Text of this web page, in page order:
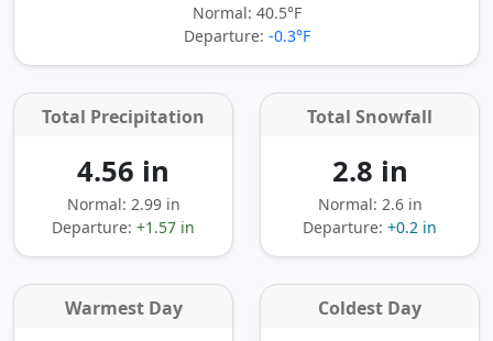
Normal: 40.5°F
Departure: -0.3°F
Total Precipitation
4.56 in
Normal: 2.99 in
Departure: +1.57 in
Total Snowfall
2.8 in
Normal: 2.6 in
Departure: +0.2 in
Warmest Day Coldest Day